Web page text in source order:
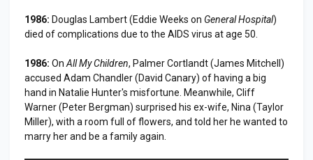
1986: Douglas Lambert (Eddie Weeks on General Hospital)
died of complications due to the AIDS virus at age 50.
1986: On All My Children, Palmer Cortlandt (James Mitchell)
accused Adam Chandler (David Canary) of having a big
hand in Natalie Hunter's misfortune. Meanwhile, Cliff
Warner (Peter Bergman) surprised his ex-wife, Nina (Taylor
Miller), with a room full of flowers, and told her he wanted to
marry her and be a family again.